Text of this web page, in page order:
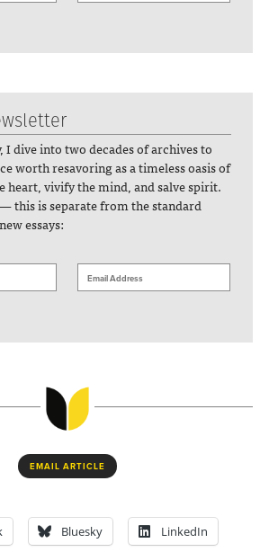
I dive into two decades of archives to
worth resavoring as a timeless oasis of
heart, vivify the mind, and salve spirit.
this is separate from the standard
essays:
EMAIL ARTICLE
Bluesky LinkedIn